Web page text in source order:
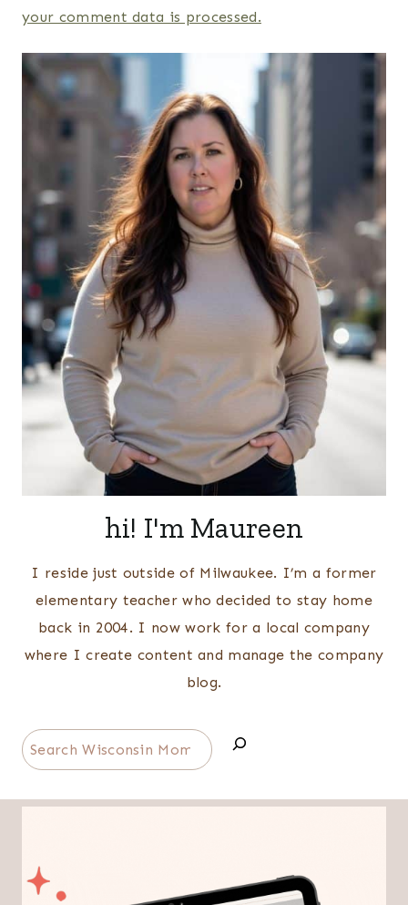
your comment data is processed.
hi! I'm Maureen
I reside just outside of Milwaukee. I’m a former
elementary teacher who decided to stay home
back in 2004. I now work for a local company
where I create content and manage the company
blog.
Search